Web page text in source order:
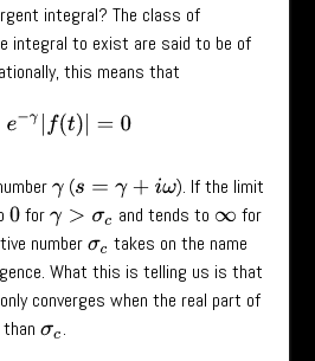
integral? The class of
integral to exist are said to be of
this means that
t→0e −γ|f(t =0
γ(s=γ+iω
). If the limit
0 forγ>σc and tends to ∞ for
numberσc takes on the name
What this is telling us is that
converges when the real part of
thanσc.